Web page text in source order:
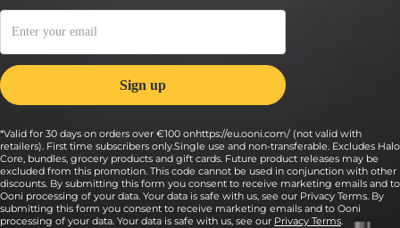
container for up to a week.)
*Valid for 30 days on orders over €100 onhttps://eu.ooni.com/ (not valid with
retailers). First time subscribers only.Single use and non-transferable. Excludes Halo
Core, bundles, grocery products and gift cards. Future product releases may be
excluded from this promotion. This code cannot be used in conjunction with other
discounts. By submitting this form you consent to receive marketing emails and to
Ooni processing of your data. Your data is safe with us, see our Privacy Terms. By
submitting this form you consent to receive marketing emails and to Ooni
processing of your data. Your data is safe with us, see our Privacy Terms.